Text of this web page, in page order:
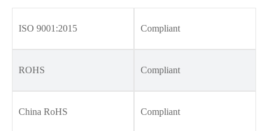
ISO 9001:2015 Compliant
ROHS Compliant
China RoHS Compliant